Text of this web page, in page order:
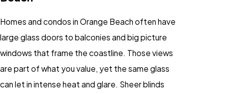
Homes and condos in Orange Beach often have
large glass doors to balconies and big picture
windows that frame the coastline. Those views
are part of what you value, yet the same glass
can let in intense heat and glare. Sheer blinds